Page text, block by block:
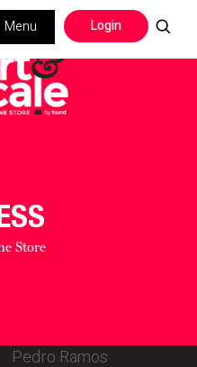
Login
Menu
Store